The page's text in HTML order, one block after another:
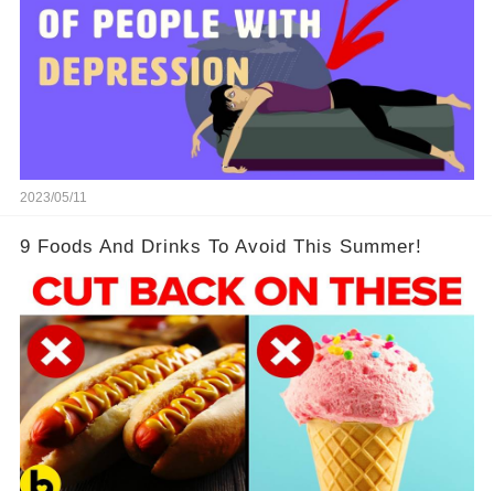
2023/05/11
9 Foods And Drinks To Avoid This Summer!